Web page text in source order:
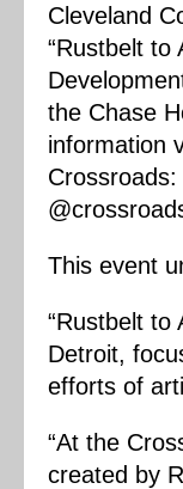
Cleveland
“Rustbelt to
the Chase
information
This event
“Rustbelt to
Detroit,
efforts of
“At the
created by